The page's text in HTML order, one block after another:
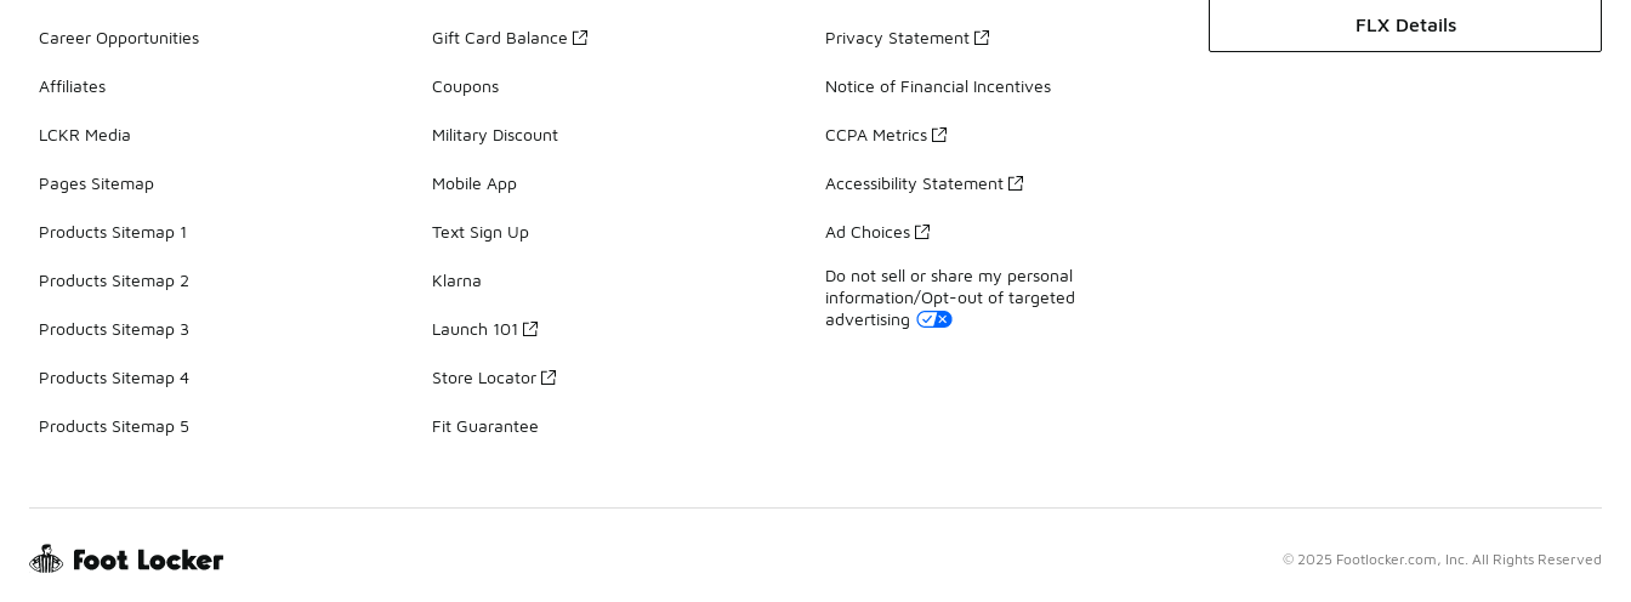
Career Opportunities
Affiliates
LCKR Media
Pages Sitemap
Products Sitemap 1
Products Sitemap 2
Products Sitemap 3
Products Sitemap 4
Products Sitemap 5
Gift Card Balance
Coupons
Military Discount
Mobile App
Text Sign Up
Klarna
Launch 101
Store Locator
Fit Guarantee
Privacy Statement
Notice of Financial Incentives
CCPA Metrics
Accessibility Statement
Ad Choices
Do not sell or share my personal
information/Opt-out of targeted
advertising
FLX Details
© 2025 Footlocker.com, Inc. All Rights Reserved